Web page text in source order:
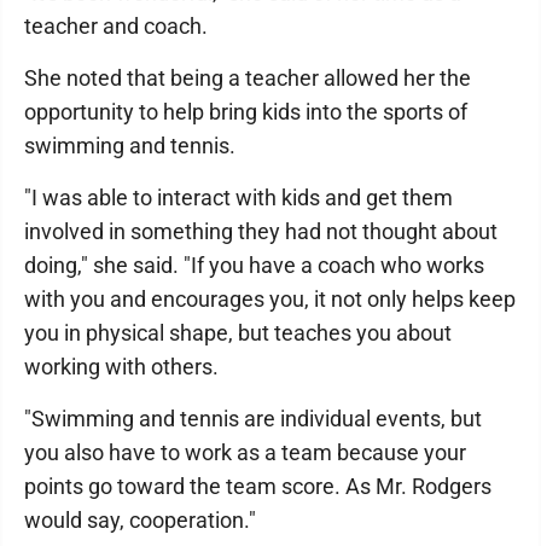
teacher and coach.
She noted that being a teacher allowed her the
opportunity to help bring kids into the sports of
swimming and tennis.
"I was able to interact with kids and get them
involved in something they had not thought about
doing," she said. "If you have a coach who works
with you and encourages you, it not only helps keep
you in physical shape, but teaches you about
working with others.
"Swimming and tennis are individual events, but
you also have to work as a team because your
points go toward the team score. As Mr. Rodgers
would say, cooperation."